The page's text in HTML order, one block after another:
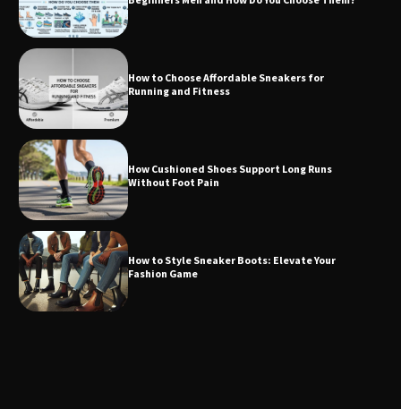
How to Choose Affordable Sneakers for
Running and Fitness
How Cushioned Shoes Support Long Runs
Without Foot Pain
How to Style Sneaker Boots: Elevate Your
Fashion Game